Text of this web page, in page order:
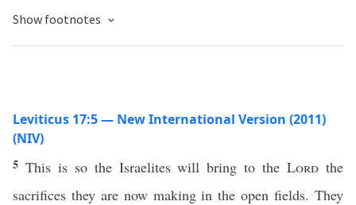
Show footnotes
Leviticus 17:5 — New International Version (2011)
(NIV)
5 This is so the Israelites will bring to theLord the
sacrifices they are now making in the open fields. They